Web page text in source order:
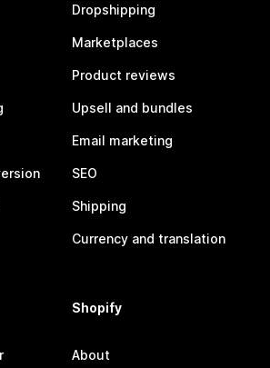
Dropshipping
Marketplaces
Product reviews
Upsell and bundles
Email marketing
SEO
Shipping
Currency and translation
Shopify
About